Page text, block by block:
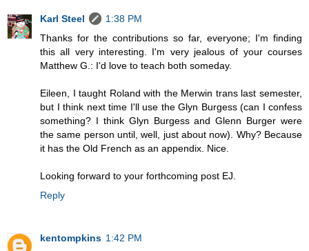
Karl Steel
1:38 PM
Thanks for the contributions so far, everyone; I'm finding
this all very interesting. I'm very jealous of your courses
Matthew G.: I'd love to teach both someday.
Eileen, I taught Roland with the Merwin trans last semester,
but I think next time I'll use the Glyn Burgess (can I confess
something? I think Glyn Burgess and Glenn Burger were
the same person until, well, just about now). Why? Because
it has the Old French as an appendix. Nice.
Looking forward to your forthcoming post EJ.
Reply
kentompkins 1:42 PM